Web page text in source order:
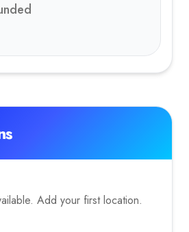
Add your first location.